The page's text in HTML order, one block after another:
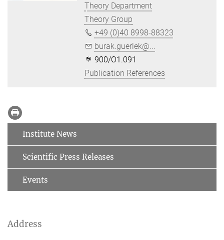
Theory Department
Theory Group
+49 (0)40 8998-88323
burak.guerlek@...
900/O1.091
Publication References
Institute News
Scientific Press Releases
Events
Address